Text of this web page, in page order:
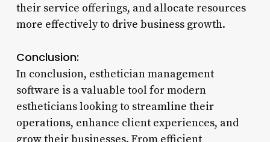
their service offerings, and allocate resources
more effectively to drive business growth.
Conclusion:
In conclusion, esthetician management
software is a valuable tool for modern
estheticians looking to streamline their
operations, enhance client experiences, and
grow their businesses. From efficient